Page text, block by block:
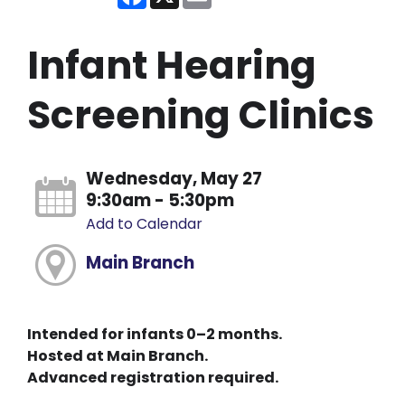
Infant Hearing
Screening Clinics
Wednesday, May 27
9:30am - 5:30pm
Add to Calendar
Main Branch
Intended for infants 0–2 months.
Hosted at Main Branch.
Advanced registration required.